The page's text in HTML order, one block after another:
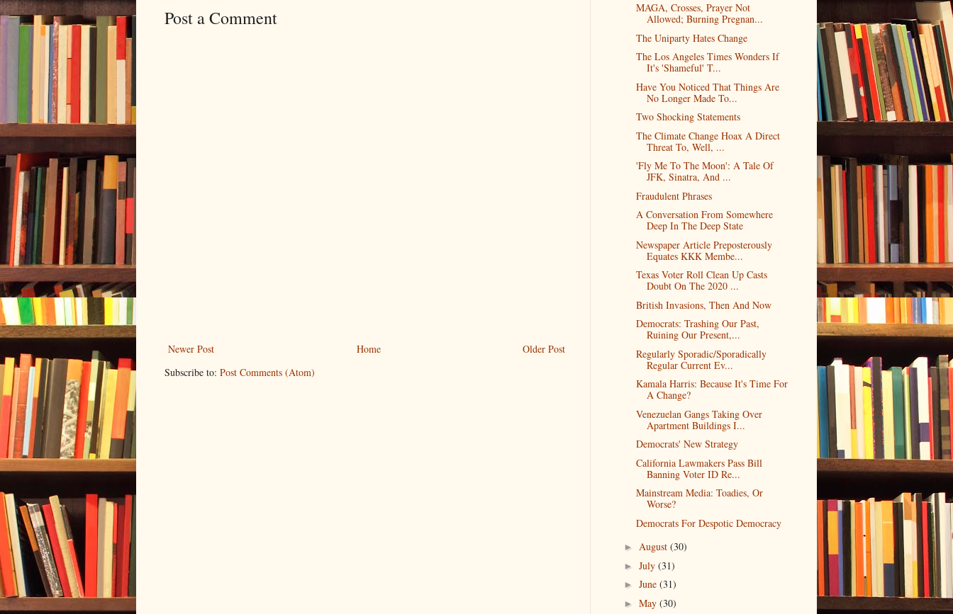
Post a Comment
Newer Post Older Post
Home
Subscribe to: Post Comments (Atom)
MAGA, Crosses, Prayer Not
Allowed; Burning Pregnan...
The Uniparty Hates Change
The Los Angeles Times Wonders If
It's 'Shameful' T...
Have You Noticed That Things Are
No Longer Made To...
Two Shocking Statements
The Climate Change Hoax A Direct
Threat To, Well, ...
'Fly Me To The Moon': A Tale Of
JFK, Sinatra, And ...
Fraudulent Phrases
A Conversation From Somewhere
Deep In The Deep State
Newspaper Article Preposterously
Equates KKK Membe...
Texas Voter Roll Clean Up Casts
Doubt On The 2020 ...
British Invasions, Then And Now
Democrats: Trashing Our Past,
Ruining Our Present,...
Regularly Sporadic/Sporadically
Regular Current Ev...
Kamala Harris: Because It's Time For
A Change?
Venezuelan Gangs Taking Over
Apartment Buildings I...
Democrats' New Strategy
California Lawmakers Pass Bill
Banning Voter ID Re...
Mainstream Media: Toadies, Or
Worse?
Democrats For Despotic Democracy
► August (30)
► July (31)
► June (31)
► May (30)